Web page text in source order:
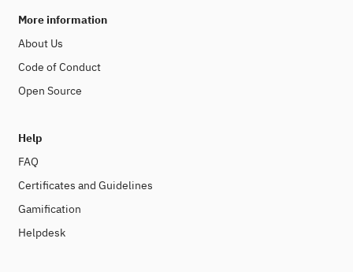
More information
About Us
Code of Conduct
Open Source
Help
FAQ
Certificates and Guidelines
Gamification
Helpdesk